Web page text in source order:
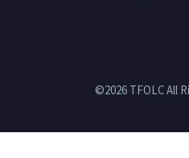
©2026 TFOLC All